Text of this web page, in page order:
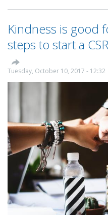
to
up
automated
Gift
with
KindLink
Kindness is good
steps to start a
Tuesday, October 10, 2017 - 12:32